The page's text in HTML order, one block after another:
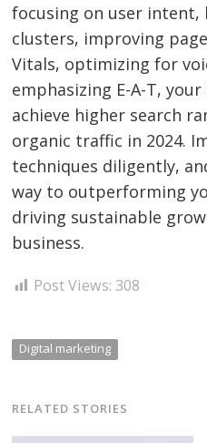
focusing on user intent,
clusters, improving
Vitals, optimizing for
emphasizing E-A-T, your
achieve higher search
organic traffic in 2024.
techniques diligently,
way to outperforming
driving sustainable
business.
Post Views: 308
Digital marketing
RELATED STORIES